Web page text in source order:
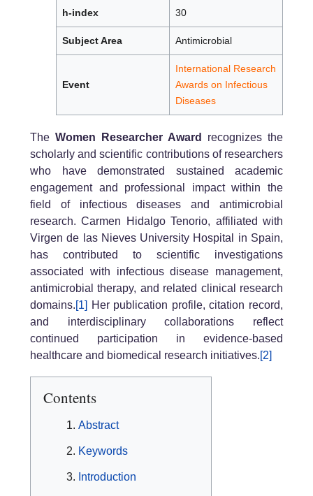
h-index 30
Subject Area Antimicrobial
Event
International Research
Awards on Infectious
Diseases
The Women Researcher Award
recognizes the
scholarly and scientific contributions of researchers
who have demonstrated sustained academic
engagement and professional impact within the
field of infectious diseases and antimicrobial
research. Carmen Hidalgo Tenorio, affiliated with
Virgen de las Nieves University Hospital in Spain,
has contributed to scientific investigations
associated with infectious disease management,
antimicrobial therapy, and related clinical research
domains.[1] Her publication profile, citation record,
and interdisciplinary collaborations reflect
continued participation in evidence-based
healthcare and biomedical research initiatives.[2]
Contents
Abstract
Keywords
Introduction